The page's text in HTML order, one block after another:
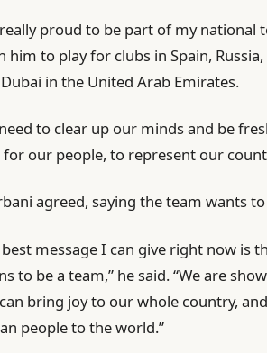
really proud to be part of my national
him to play for clubs in Spain,
in the United Arab Emirates.
to clear up our minds and be
our people, to represent our
agreed, saying the team wants
best message I can give right now is
to be a team,” he said. “We are
bring joy to our whole country,
people to the world.”